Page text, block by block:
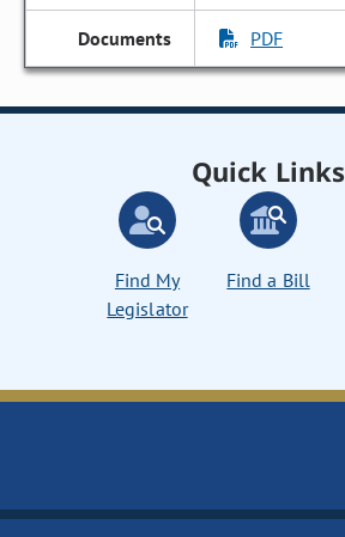
PDF
Quick Links
Find My
Legislator
Find a Bill